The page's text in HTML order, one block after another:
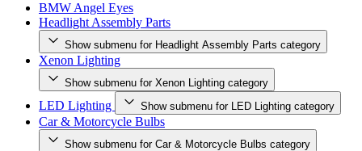
BMW Angel Eyes
Headlight Assembly Parts
Show submenu for Headlight Assembly Parts category
Xenon Lighting
Show submenu for Xenon Lighting category
LED Lighting Show submenu for LED Lighting category
Car & Motorcycle Bulbs
Show submenu for Car & Motorcycle Bulbs category